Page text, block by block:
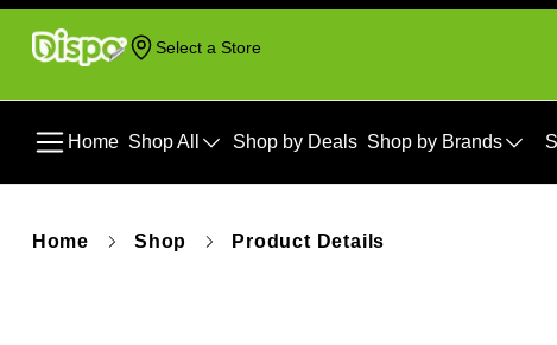
Select a Store
Home Shop All Shop by Deals Shop by Brands
Home Shop Product Details